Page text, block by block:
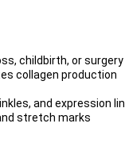
childbirth, or surgery
collagen production
and expression
stretch marks